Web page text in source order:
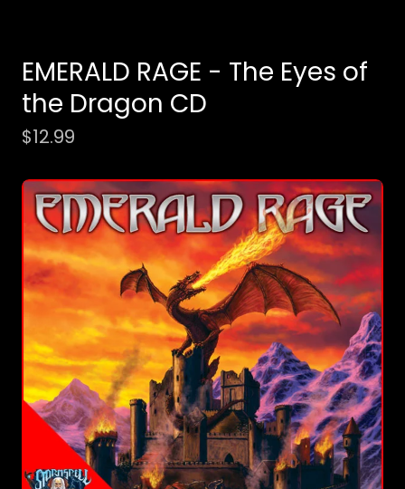
EMERALD RAGE - The Eyes of
the Dragon CD
$12.99